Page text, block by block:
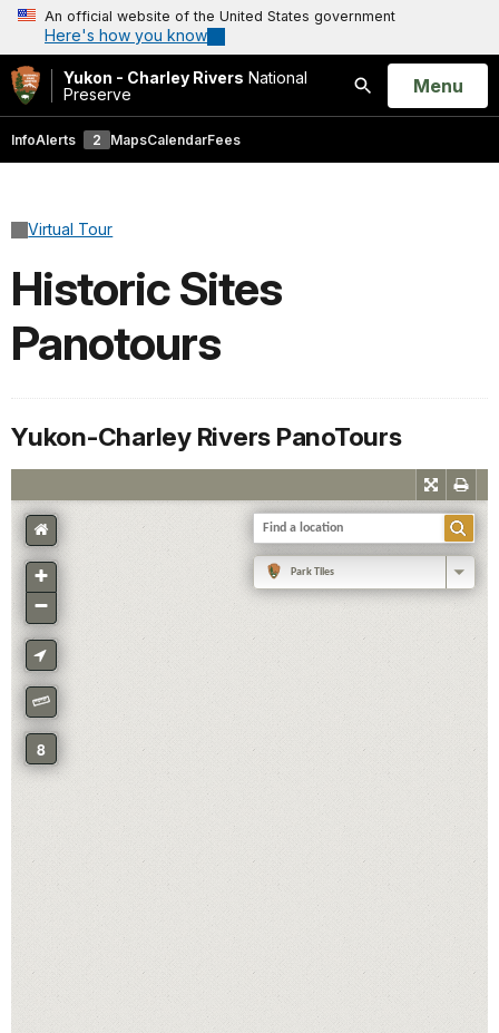
An official website of the United States government
Here's how you know
Yukon - Charley Rivers National
Preserve
Search
Open
Menu
InfoAlerts 2 MapsCalendarFees
Virtual Tour
Historic Sites
Panotours
Yukon-Charley Rivers PanoTours